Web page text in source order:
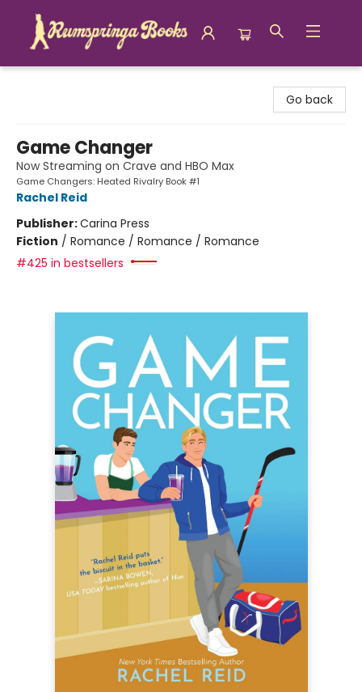
Go back
Game Changer
Now Streaming on Crave and HBO Max
Game Changers: Heated Rivalry Book #1
Rachel Reid
Publisher:Carina Press
Fiction / Romance / Romance / Romance
#425 in bestsellers